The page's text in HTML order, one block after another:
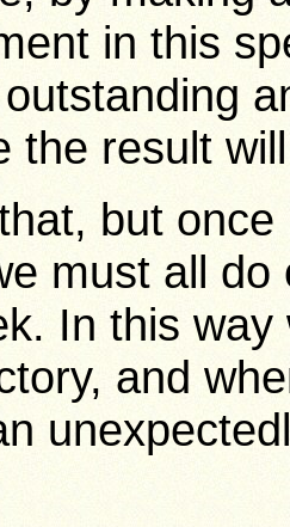
in this
the result
but
must all
In this
and